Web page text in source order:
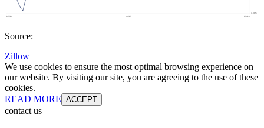
Source:
Zillow
We use cookies to ensure the most optimal browsing experience on
our website. By visiting our site, you are agreeing to the use of these
cookies.
READ MORE ACCEPT
contact us